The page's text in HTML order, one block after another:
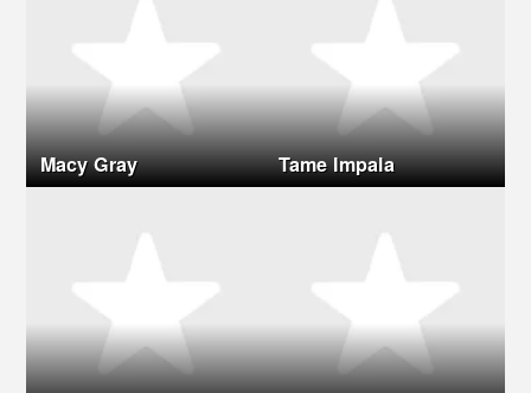
Macy Gray Tame Impala